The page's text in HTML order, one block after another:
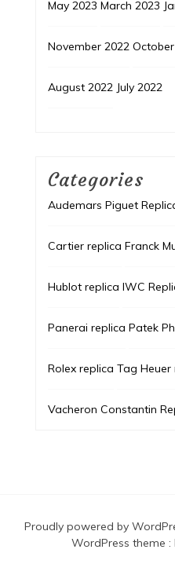
May 2023 March 2023
November 2022
August 2022 July 2022
Categories
Audemars Piguet
Cartier replica Franck
Hublot replica IWC
Panerai replica Patek
Rolex replica Tag Heuer
Vacheron Constantin
Proudly powered by
WordPress theme :